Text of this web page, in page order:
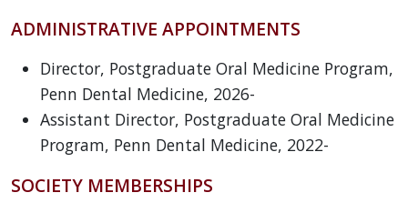
ADMINISTRATIVE APPOINTMENTS
Director, Postgraduate Oral Medicine Program,
Penn Dental Medicine, 2026-
Assistant Director, Postgraduate Oral Medicine
Program, Penn Dental Medicine, 2022-
SOCIETY MEMBERSHIPS